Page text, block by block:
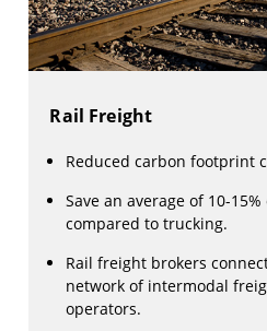
Rail Freight
Reduced carbon footprint
Save an average of 10-
compared to trucking.
Rail freight brokers
network of intermodal
operators.